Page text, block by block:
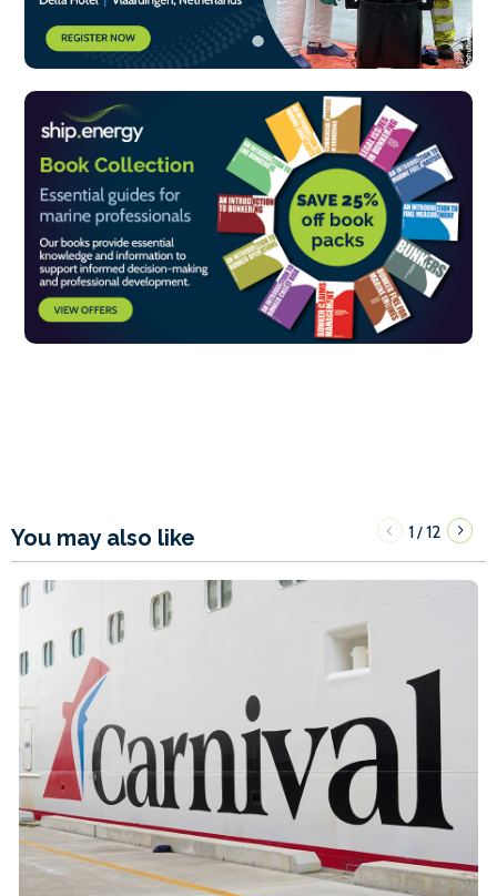
You may also like 1/12